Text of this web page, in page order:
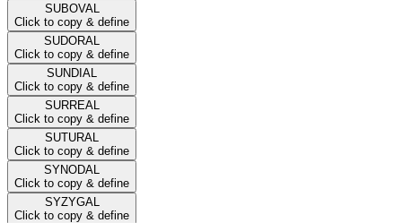
SUBOVAL
Click to copy & define
SUDORAL
Click to copy & define
SUNDIAL
Click to copy & define
SURREAL
Click to copy & define
SUTURAL
Click to copy & define
SYNODAL
Click to copy & define
SYZYGAL
Click to copy & define